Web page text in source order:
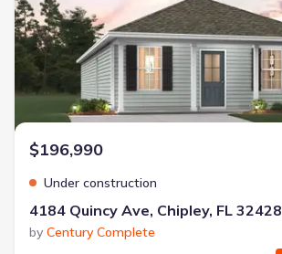
$196,990
Under construction
4184 Quincy Ave, Chipley, FL 32428
by Century Complete